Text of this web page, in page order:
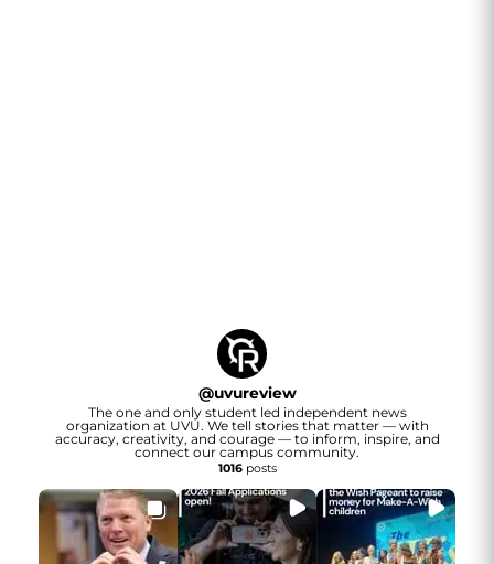
@uvureview
The one and only student led independent news
organization at UVU. We tell stories that matter — with
accuracy, creativity, and courage — to inform, inspire, and
connect our campus community.
1016posts